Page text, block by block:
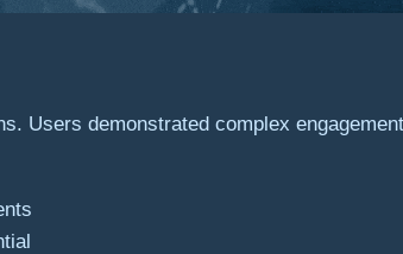
Users demonstrated complex